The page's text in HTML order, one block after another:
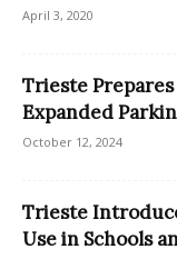
April 3, 2020
Trieste
Expanded
October 12, 2024
Trieste
Use in Schools